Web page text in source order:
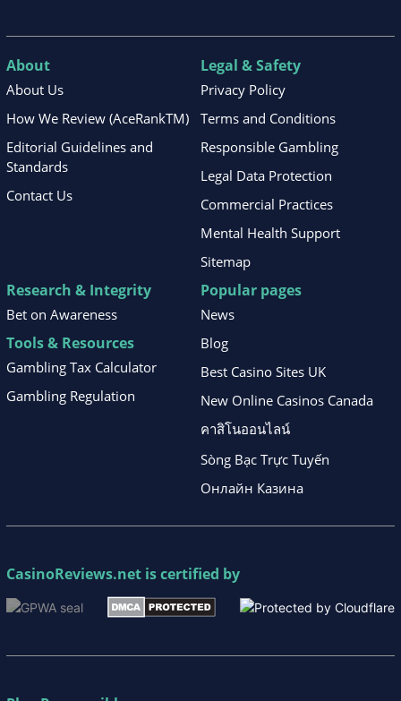
About
About Us
How We Review (AceRankTM)
Editorial Guidelines and
Standards
Contact Us
Legal & Safety
Privacy Policy
Terms and Conditions
Responsible Gambling
Legal Data Protection
Commercial Practices
Mental Health Support
Sitemap
Research & Integrity
Bet on Awareness
Tools & Resources
Gambling Tax Calculator
Gambling Regulation
Popular pages
News
Blog
Best Casino Sites UK
New Online Casinos Canada
คาสิโนออนไลน์
Sòng Bạc Trực Tuyến
Онлайн Казина
CasinoReviews.net is certified by